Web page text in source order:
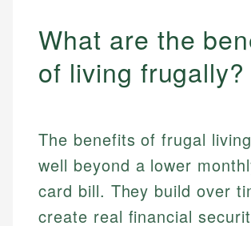
What are the
of living frugally?
The benefits of frugal
well beyond a lower
card bill. They build over
create real financial